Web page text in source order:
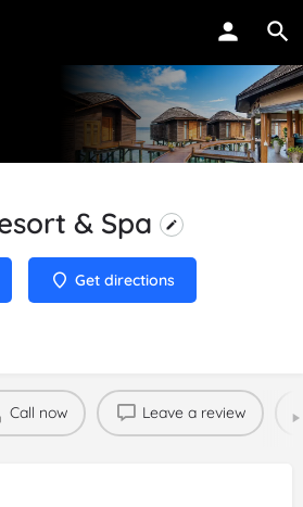
& Spa
Get directions
Call now Leave a review